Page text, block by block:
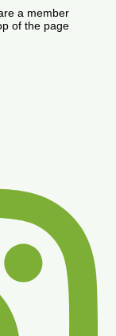
a member
of the page